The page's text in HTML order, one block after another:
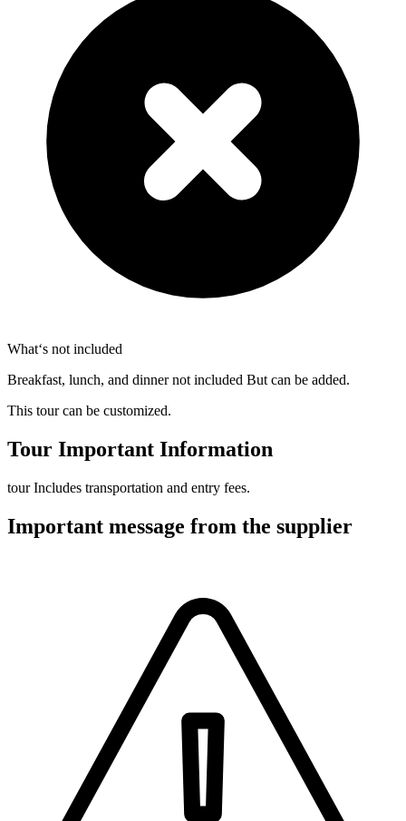
What‘s not included
Breakfast, lunch, and dinner not included But can be added.
This tour can be customized.
Tour Important Information
tour Includes transportation and entry fees.
Important message from the supplier